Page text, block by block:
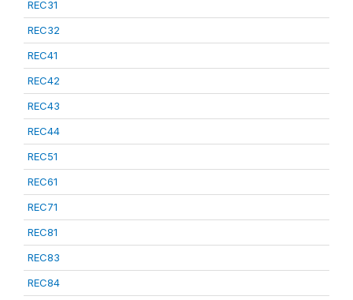
REC31
REC32
REC41
REC42
REC43
REC44
REC51
REC61
REC71
REC81
REC83
REC84